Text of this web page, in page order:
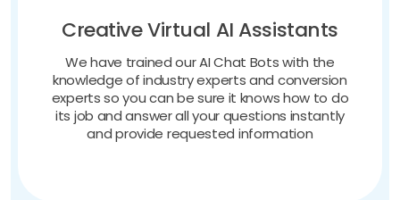
Creative Virtual AI Assistants
We have trained our AI Chat Bots with the
knowledge of industry experts and conversion
experts so you can be sure it knows how to do
its job and answer all your questions instantly
and provide requested information